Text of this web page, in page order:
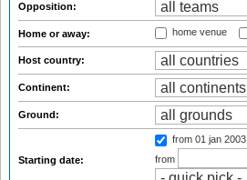
Opposition:
Home or away: home venue
Host country:
Continent:
Ground:
Starting date:
from 01 jan 2003
from